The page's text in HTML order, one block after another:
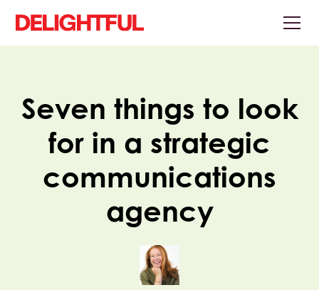
Seven things to look
for in a strategic
communications
agency